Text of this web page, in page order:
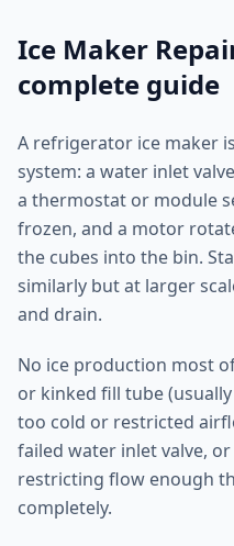
Ice Maker
complete guide
A refrigerator ice maker
system: a water inlet
a thermostat or module
frozen, and a motor
the cubes into the bin.
similarly but at larger
and drain.
No ice production most
or kinked fill tube
too cold or restricted
failed water inlet valve,
restricting flow enough
completely.